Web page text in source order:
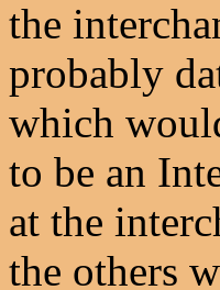
the
probably
which
to be an
at the
the others